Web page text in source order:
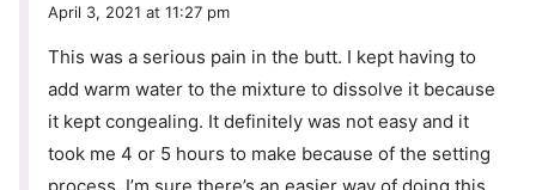
April 3, 2021 at 11:27 pm
This was a serious pain in the butt. I kept having to
add warm water to the mixture to dissolve it because
it kept congealing. It definitely was not easy and it
took me 4 or 5 hours to make because of the setting